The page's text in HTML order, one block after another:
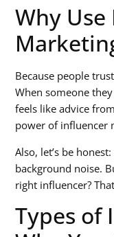
Why
Because people
When someone
feels like advice
power of influencer
Also, let’s be
background noise.
right influencer?
Types of